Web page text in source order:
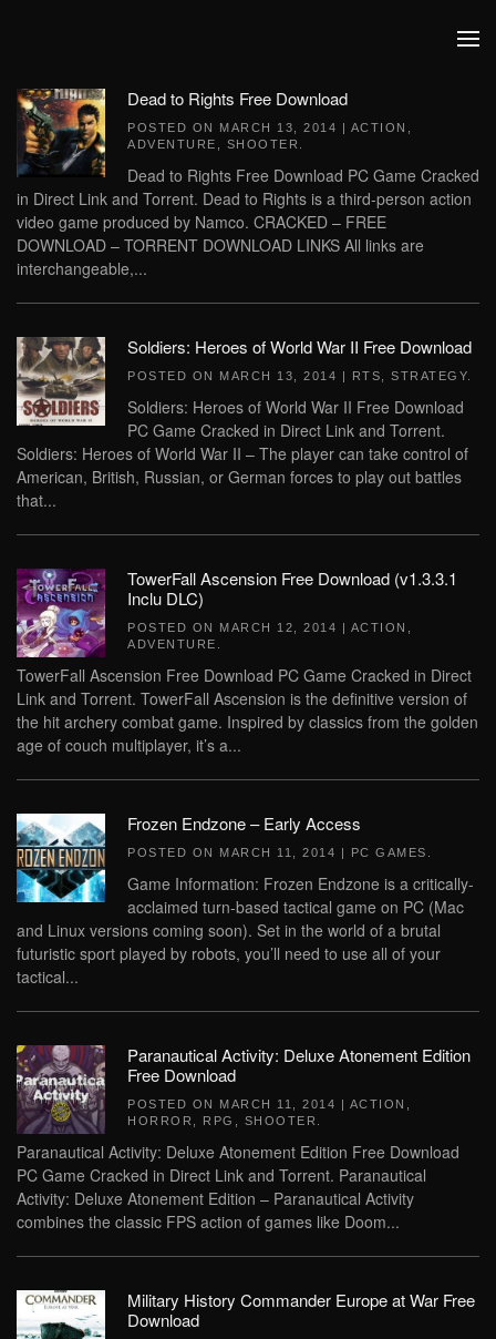
Dead to Rights Free Download
POSTED ON MARCH 13, 2014 | ACTION
ADVENTURE
SHOOTER
Dead to Rights Free Download PC Game Cracked
in Direct Link and Torrent. Dead to Rights is a third-person action
video game produced by Namco. CRACKED – FREE
DOWNLOAD – TORRENT DOWNLOAD LINKS All links are
interchangeable,...
Soldiers: Heroes of World War II Free Download
POSTED ON MARCH 13, 2014 | RTS STRATEGY
Soldiers: Heroes of World War II Free Download
PC Game Cracked in Direct Link and Torrent.
Soldiers: Heroes of World War II – The player can take control of
American, British, Russian, or German forces to play out battles
that...
TowerFall Ascension Free Download (v1.3.3.1
Inclu DLC)
POSTED ON MARCH 12, 2014 | ACTION
ADVENTURE
TowerFall Ascension Free Download PC Game Cracked in Direct
Link and Torrent. TowerFall Ascension is the definitive version of
the hit archery combat game. Inspired by classics from the golden
age of couch multiplayer, it’s a...
Frozen Endzone – Early Access
POSTED ON MARCH 11, 2014 | PC GAMES
Game Information: Frozen Endzone is a critically-
acclaimed turn-based tactical game on PC (Mac
and Linux versions coming soon). Set in the world of a brutal
futuristic sport played by robots, you’ll need to use all of your
tactical...
Paranautical Activity: Deluxe Atonement Edition
Free Download
POSTED ON MARCH 11, 2014 | ACTION
HORROR
RPG SHOOTER
Paranautical Activity: Deluxe Atonement Edition Free Download
PC Game Cracked in Direct Link and Torrent. Paranautical
Activity: Deluxe Atonement Edition – Paranautical Activity
combines the classic FPS action of games like Doom...
Military History Commander Europe at War Free
Download